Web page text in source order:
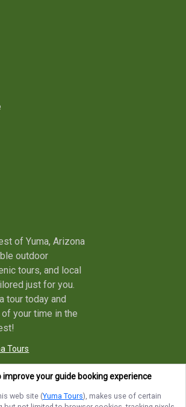
of Yuma, Arizona
outdoor
tours, and local
just for you.
tour today and
your time in the
Tours
Service Privacy Policy Sitemap
improve your guide booking experience
web site (Yuma Tours), makes use of certain